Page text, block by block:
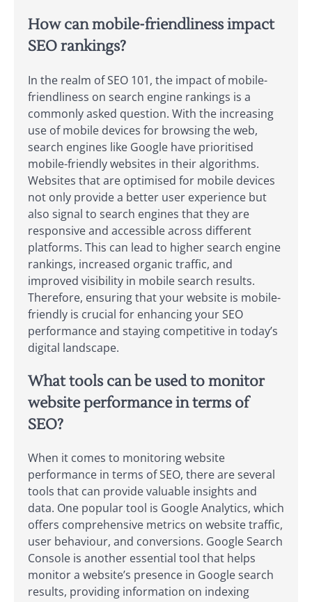
How can mobile-friendliness impact
SEO rankings?
In the realm of SEO 101, the impact of mobile-
friendliness on search engine rankings is a
commonly asked question. With the increasing
use of mobile devices for browsing the web,
search engines like Google have prioritised
mobile-friendly websites in their algorithms.
Websites that are optimised for mobile devices
not only provide a better user experience but
also signal to search engines that they are
responsive and accessible across different
platforms. This can lead to higher search engine
rankings, increased organic traffic, and
improved visibility in mobile search results.
Therefore, ensuring that your website is mobile-
friendly is crucial for enhancing your SEO
performance and staying competitive in today’s
digital landscape.
What tools can be used to monitor
website performance in terms of
SEO?
When it comes to monitoring website
performance in terms of SEO, there are several
tools that can provide valuable insights and
data. One popular tool is Google Analytics, which
offers comprehensive metrics on website traffic,
user behaviour, and conversions. Google Search
Console is another essential tool that helps
monitor a website’s presence in Google search
results, providing information on indexing